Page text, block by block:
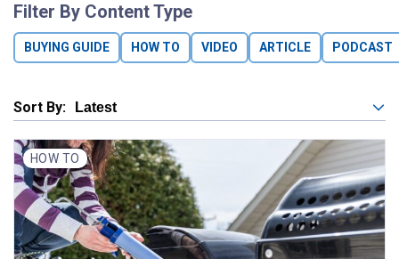
Filter By Content Type
BUYING GUIDE HOW TO VIDEO ARTICLE PODCAST
Sort By:
HOW TO